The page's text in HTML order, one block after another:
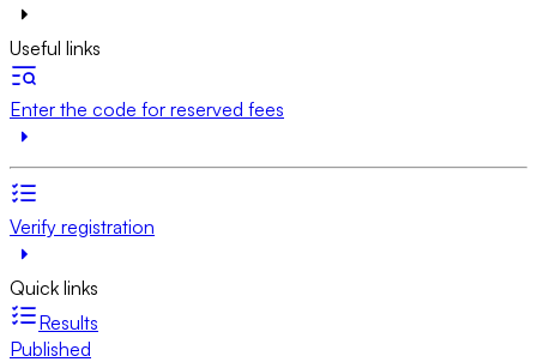
Useful links
Enter the code for reserved fees
Verify registration
Quick links
Results
Published